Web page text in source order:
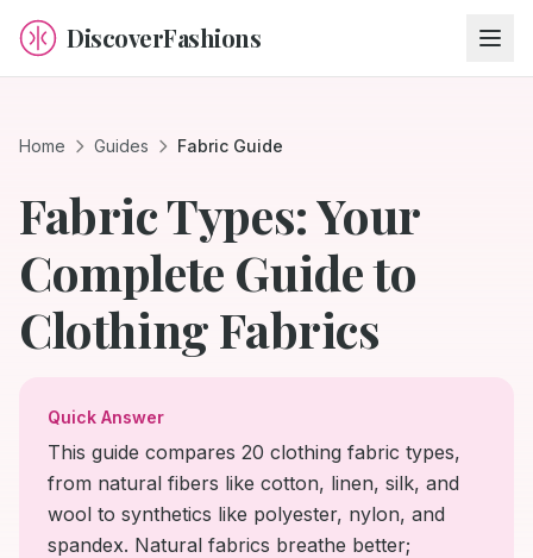
DiscoverFashions
Home Guides Fabric Guide
Fabric Types: Your
Complete Guide to
Clothing Fabrics
Quick Answer
This guide compares 20 clothing fabric types,
from natural fibers like cotton, linen, silk, and
wool to synthetics like polyester, nylon, and
spandex. Natural fabrics breathe better;